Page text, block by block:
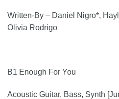
Written-By – Daniel Nigro*,
Olivia Rodrigo
B1 Enough For You
Acoustic Guitar, Bass, Synth